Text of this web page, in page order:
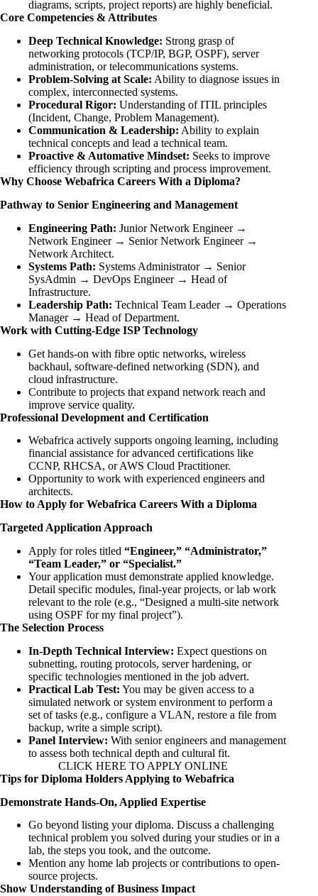
diagrams, scripts, project reports) are highly beneficial.
Core Competencies & Attributes
Deep Technical Knowledge: Strong grasp of
networking protocols (TCP/IP, BGP, OSPF), server
administration, or telecommunications systems.
Problem-Solving at Scale: Ability to diagnose issues in
complex, interconnected systems.
Procedural Rigor: Understanding of ITIL principles
(Incident, Change, Problem Management).
Communication & Leadership: Ability to explain
technical concepts and lead a technical team.
Proactive & Automative Mindset: Seeks to improve
efficiency through scripting and process improvement.
Why Choose Webafrica Careers With a Diploma?
Pathway to Senior Engineering and Management
Engineering Path: Junior Network Engineer →
Network Engineer → Senior Network Engineer →
Network Architect.
Systems Path: Systems Administrator → Senior
SysAdmin → DevOps Engineer → Head of
Infrastructure.
Leadership Path: Technical Team Leader → Operations
Manager → Head of Department.
Work with Cutting-Edge ISP Technology
Get hands-on with fibre optic networks, wireless
backhaul, software-defined networking (SDN), and
cloud infrastructure.
Contribute to projects that expand network reach and
improve service quality.
Professional Development and Certification
Webafrica actively supports ongoing learning, including
financial assistance for advanced certifications like
CCNP, RHCSA, or AWS Cloud Practitioner.
Opportunity to work with experienced engineers and
architects.
How to Apply for Webafrica Careers With a Diploma
Targeted Application Approach
Apply for roles titled “Engineer,” “Administrator,”
“Team Leader,” or “Specialist.”
Your application must demonstrate applied knowledge.
Detail specific modules, final-year projects, or lab work
relevant to the role (e.g., “Designed a multi-site network
using OSPF for my final project”).
The Selection Process
In-Depth Technical Interview: Expect questions on
subnetting, routing protocols, server hardening, or
specific technologies mentioned in the job advert.
Practical Lab Test: You may be given access to a
simulated network or system environment to perform a
set of tasks (e.g., configure a VLAN, restore a file from
backup, write a simple script).
Panel Interview: With senior engineers and management
to assess both technical depth and cultural fit.
CLICK HERE TO APPLY ONLINE
Tips for Diploma Holders Applying to Webafrica
Demonstrate Hands-On, Applied Expertise
Go beyond listing your diploma. Discuss a challenging
technical problem you solved during your studies or in a
lab, the steps you took, and the outcome.
Mention any home lab projects or contributions to open-
source projects.
Show Understanding of Business Impact